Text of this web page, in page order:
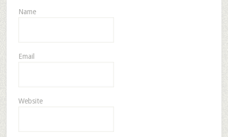
Name
Email
Website